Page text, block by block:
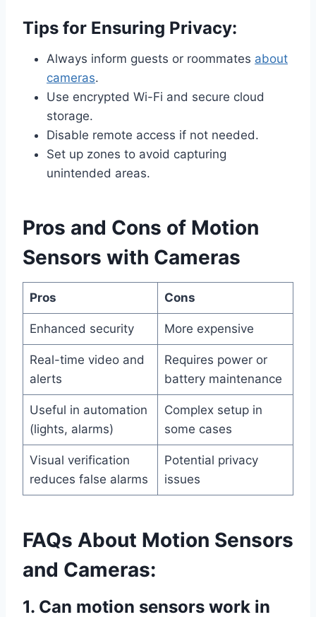
Tips for Ensuring Privacy:
Always inform guests or roommates about
cameras.
Use encrypted Wi-Fi and secure cloud
storage.
Disable remote access if not needed.
Set up zones to avoid capturing
unintended areas.
Pros and Cons of Motion
Sensors with Cameras
Pros Cons
Enhanced security More expensive
Real-time video and
alerts
Requires power or
battery maintenance
Useful in automation
(lights, alarms)
Complex setup in
some cases
Visual verification
reduces false alarms
Potential privacy
issues
FAQs About Motion Sensors
and Cameras:
1. Can motion sensors work in